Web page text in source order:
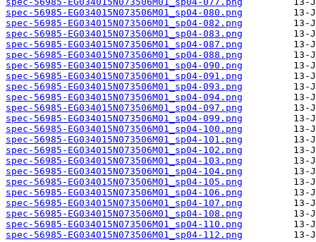
spec-56985-EG034015N073506M01_sp04-080.png
spec-56985-EG034015N073506M01_sp04-082.png
spec-56985-EG034015N073506M01_sp04-083.png
spec-56985-EG034015N073506M01_sp04-087.png
spec-56985-EG034015N073506M01_sp04-088.png
spec-56985-EG034015N073506M01_sp04-090.png
spec-56985-EG034015N073506M01_sp04-091.png
spec-56985-EG034015N073506M01_sp04-093.png
spec-56985-EG034015N073506M01_sp04-094.png
spec-56985-EG034015N073506M01_sp04-097.png
spec-56985-EG034015N073506M01_sp04-099.png
spec-56985-EG034015N073506M01_sp04-100.png
spec-56985-EG034015N073506M01_sp04-101.png
spec-56985-EG034015N073506M01_sp04-102.png
spec-56985-EG034015N073506M01_sp04-103.png
spec-56985-EG034015N073506M01_sp04-104.png
spec-56985-EG034015N073506M01_sp04-105.png
spec-56985-EG034015N073506M01_sp04-106.png
spec-56985-EG034015N073506M01_sp04-107.png
spec-56985-EG034015N073506M01_sp04-108.png
spec-56985-EG034015N073506M01_sp04-110.png
spec-56985-EG034015N073506M01_sp04-112.png